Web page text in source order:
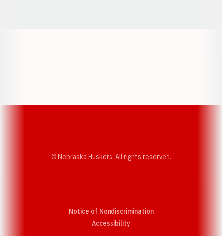
© Nebraska Huskers, All rights reserved.
Notice of Nondiscrimination
AccessibilityOpens in a new window